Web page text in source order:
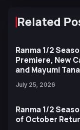
Related
Ranma 1/2
Premiere, New
and Mayumi
July 25, 2026
Ranma 1/2
of October